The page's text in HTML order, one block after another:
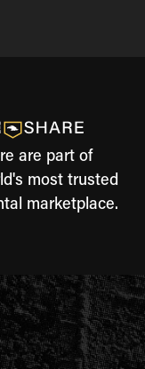
are part of
most trusted
marketplace.